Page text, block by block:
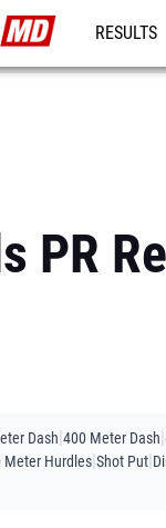
RESULTS
PR
Dash 400 Meter Dash
Meter Hurdles Shot Put